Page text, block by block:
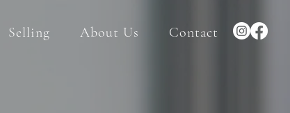
Selling About Us Contact